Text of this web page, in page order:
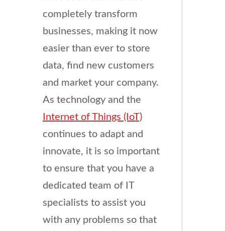
completely transform
businesses, making it now
easier than ever to store
data, find new customers
and market your company.
As technology and the
Internet of Things (IoT)
continues to adapt and
innovate, it is so important
to ensure that you have a
dedicated team of IT
specialists to assist you
with any problems so that